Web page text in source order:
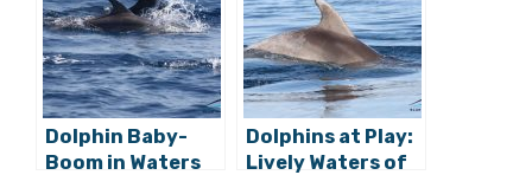
Dolphin Baby-
Boom in Waters
Dolphins at Play:
Lively Waters of